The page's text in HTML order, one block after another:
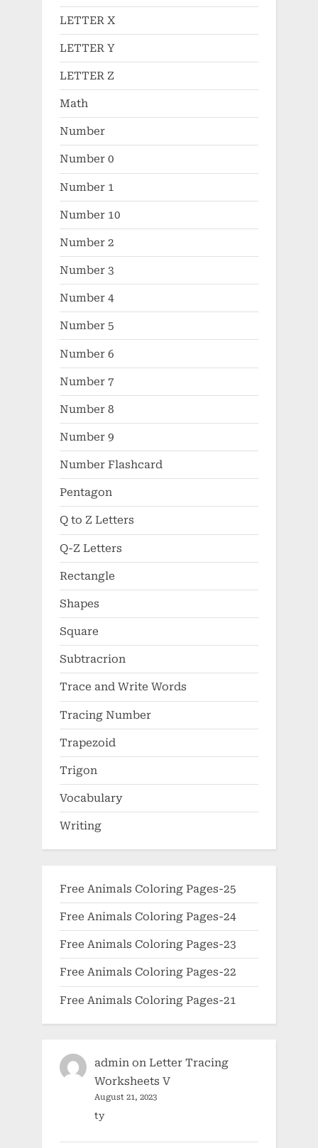
LETTER X
LETTER Y
LETTER Z
Math
Number
Number 0
Number 1
Number 10
Number 2
Number 3
Number 4
Number 5
Number 6
Number 7
Number 8
Number 9
Number Flashcard
Pentagon
Q to Z Letters
Q-Z Letters
Rectangle
Shapes
Square
Subtracrion
Trace and Write Words
Tracing Number
Trapezoid
Trigon
Vocabulary
Writing
Free Animals Coloring Pages-25
Free Animals Coloring Pages-24
Free Animals Coloring Pages-23
Free Animals Coloring Pages-22
Free Animals Coloring Pages-21
admin onLetter Tracing
Worksheets V
August 21, 2023
ty